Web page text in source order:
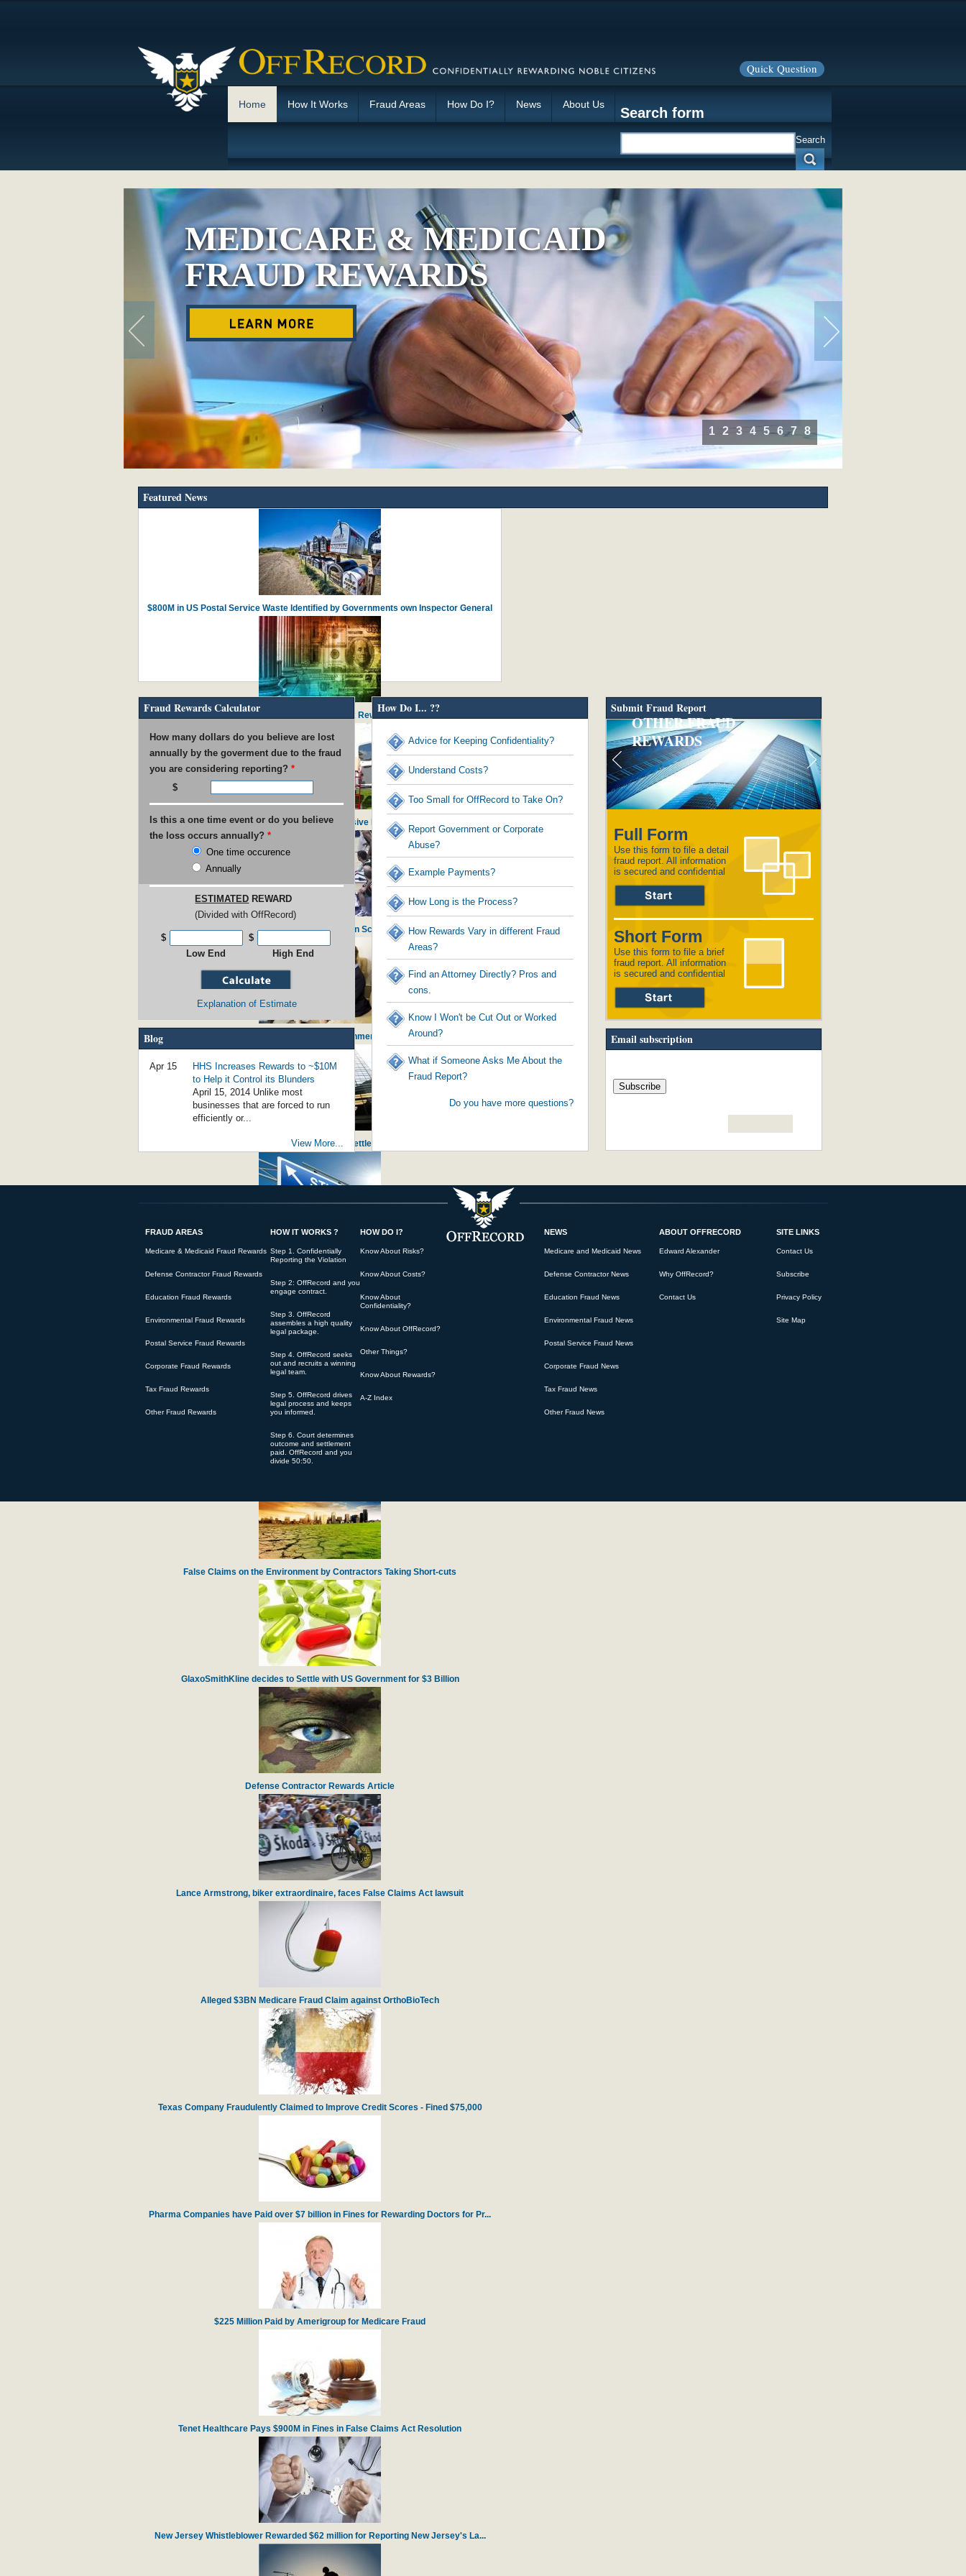
Quick Question
Home How It Works Fraud Areas How Do I? News About Us
Search form
Search
MEDICARE & MEDICAID
FRAUD REWARDS
1 2 3 4 5 6 7 8
Featured News
$800M in US Postal Service Waste Identified by Governments own Inspector General
IRS Pays out $53M in Rewards to Tax Reward Recipients
USPS found guilty of $800M in Excessive Executive Perks
UNC Faculty Member Blows Whistle on School Admissions
Social Worker Guilty of $800,000 of Fraud - Government Worker Stealing from Citi...
False Claims for Noncompliant Loans Bring Huge Settlement against JPMorganChase
Student Loan Fraud Rising - Government initiating America's young into pove...
Defense Contractor Pratt Whitney Accused of Over-charging for Engine Spare Parts
Harvard Lawyer Steals Charity Gifts from Navy Veterans
False Claims on the Environment by Contractors Taking Short-cuts
GlaxoSmithKline decides to Settle with US Government for $3 Billion
Defense Contractor Rewards Article
Lance Armstrong, biker extraordinaire, faces False Claims Act lawsuit
Alleged $3BN Medicare Fraud Claim against OrthoBioTech
Texas Company Fraudulently Claimed to Improve Credit Scores - Fined $75,000
Pharma Companies have Paid over $7 billion in Fines for Rewarding Doctors for Pr...
$225 Million Paid by Amerigroup for Medicare Fraud
Tenet Healthcare Pays $900M in Fines in False Claims Act Resolution
New Jersey Whistleblower Rewarded $62 million for Reporting New Jersey's La...
Fraud Rewards Calculator
How many dollars do you believe are lost
annually by the goverment due to the fraud
you are considering reporting? *
Is this a one time event or do you believe
the loss occurs annually? *
One time occurence
Annually
ESTIMATED REWARD
(Divided with OffRecord)
$
Low End
$
High End
Explanation of Estimate
Blog
Apr 15
HHS Increases Rewards to ~$10M
to Help it Control its Blunders
April 15, 2014 Unlike most
businesses that are forced to run
efficiently or...
View More...
How Do I... ??
Advice for Keeping Confidentiality?
Understand Costs?
Too Small for OffRecord to Take On?
Report Government or Corporate
Abuse?
Example Payments?
How Long is the Process?
How Rewards Vary in different Fraud
Areas?
Find an Attorney Directly? Pros and
cons.
Know I Won't be Cut Out or Worked
Around?
What if Someone Asks Me About the
Fraud Report?
Do you have more questions?
Submit Fraud Report
OTHER FRAUD
REWARDS
Full Form
Use this form to file a detail
fraud report. All information
is secured and confidential
Short Form
Use this form to file a brief
fraud report. All information
is secured and confidential
Email subscription
FRAUD AREAS
Medicare & Medicaid Fraud Rewards
Defense Contractor Fraud Rewards
Education Fraud Rewards
Environmental Fraud Rewards
Postal Service Fraud Rewards
Corporate Fraud Rewards
Tax Fraud Rewards
Other Fraud Rewards
HOW IT WORKS ?
Step 1. Confidentially
Reporting the Violation
Step 2: OffRecord and you
engage contract.
Step 3. OffRecord
assembles a high quality
legal package.
Step 4. OffRecord seeks
out and recruits a winning
legal team.
Step 5. OffRecord drives
legal process and keeps
you informed.
Step 6. Court determines
outcome and settlement
paid. OffRecord and you
divide 50:50.
HOW DO I?
Know About Risks?
Know About Costs?
Know About
Confidentiality?
Know About OffRecord?
Other Things?
Know About Rewards?
A-Z Index
NEWS
Medicare and Medicaid News
Defense Contractor News
Education Fraud News
Environmental Fraud News
Postal Service Fraud News
Corporate Fraud News
Tax Fraud News
Other Fraud News
ABOUT OFFRECORD
Edward Alexander
Why OffRecord?
Contact Us
SITE LINKS
Contact Us
Subscribe
Privacy Policy
Site Map